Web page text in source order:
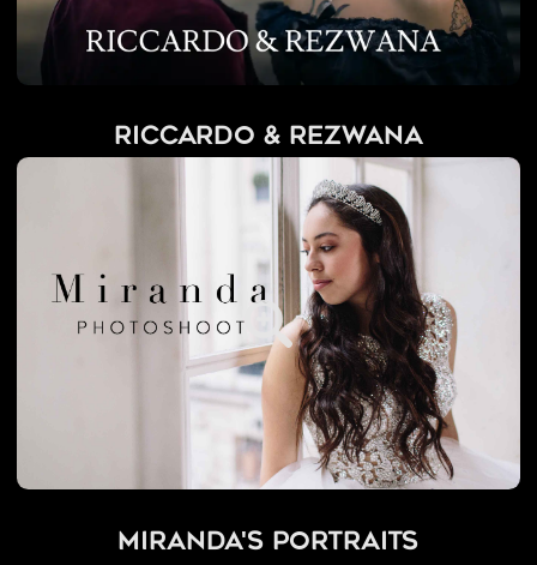
Riccardo & Rezwana
Miranda's Portraits